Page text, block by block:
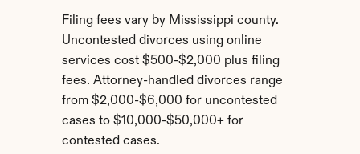
Filing fees vary by Mississippi county.
Uncontested divorces using online
services cost $500-$2,000 plus filing
fees. Attorney-handled divorces range
from $2,000-$6,000 for uncontested
cases to $10,000-$50,000+ for
contested cases.